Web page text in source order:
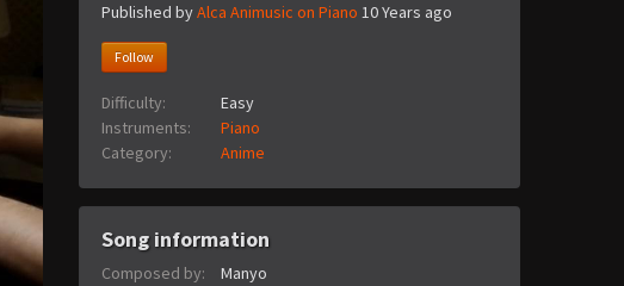
Published byAlca Animusic on Piano 10 Years ago
Follow
Difficulty:
Easy
Instruments:
Piano
Category:
Anime
Song information
Composed by:
Manyo